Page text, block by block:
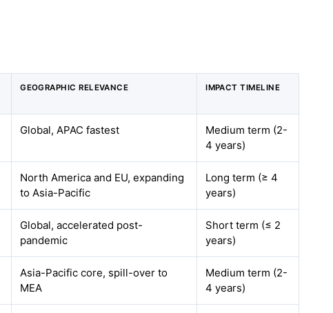
GEOGRAPHIC RELEVANCE IMPACT TIMELINE
Global, APAC fastest
Medium term (2-
4 years)
North America and EU, expanding
to Asia-Pacific
Long term (≥ 4
years)
Global, accelerated post-
pandemic
Short term (≤ 2
years)
Asia-Pacific core, spill-over to
MEA
Medium term (2-
4 years)